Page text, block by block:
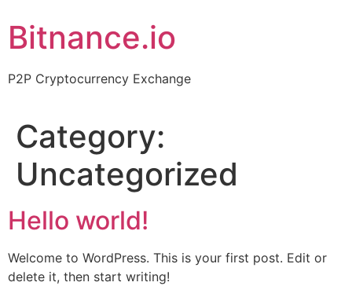
to
content
Bitnance.io
P2P Cryptocurrency Exchange
Category:
Uncategorized
Hello world!
Welcome to WordPress. This is your first post. Edit or
delete it, then start writing!